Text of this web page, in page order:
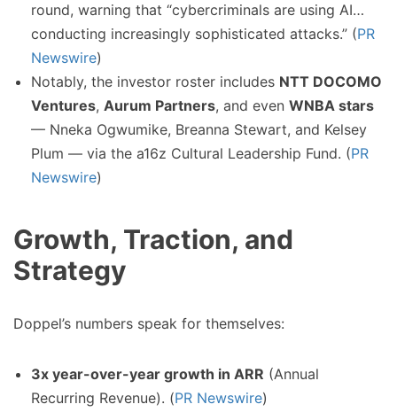
round, warning that “cybercriminals are using AI…
conducting increasingly sophisticated attacks.” (PR
Newswire)
Notably, the investor roster includes NTT DOCOMO
Ventures, Aurum Partners, and even WNBA stars
— Nneka Ogwumike, Breanna Stewart, and Kelsey
Plum — via the a16z Cultural Leadership Fund. (PR
Newswire)
Growth, Traction, and
Strategy
Doppel’s numbers speak for themselves:
3x year-over-year growth in ARR (Annual
Recurring Revenue). (PR Newswire)